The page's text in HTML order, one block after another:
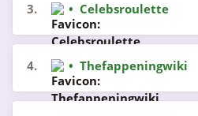
3. • Celebsroulette
4. • Thefappeningwiki